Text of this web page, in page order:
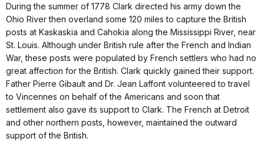
During the summer of 1778 Clark directed his army down the
Ohio River then overland some 120 miles to capture the British
posts at Kaskaskia and Cahokia along the Mississippi River, near
St. Louis. Although under British rule after the French and Indian
War, these posts were populated by French settlers who had no
great affection for the British. Clark quickly gained their support.
Father Pierre Gibault and Dr. Jean Laffont volunteered to travel
to Vincennes on behalf of the Americans and soon that
settlement also gave its support to Clark. The French at Detroit
and other northern posts, however, maintained the outward
support of the British.